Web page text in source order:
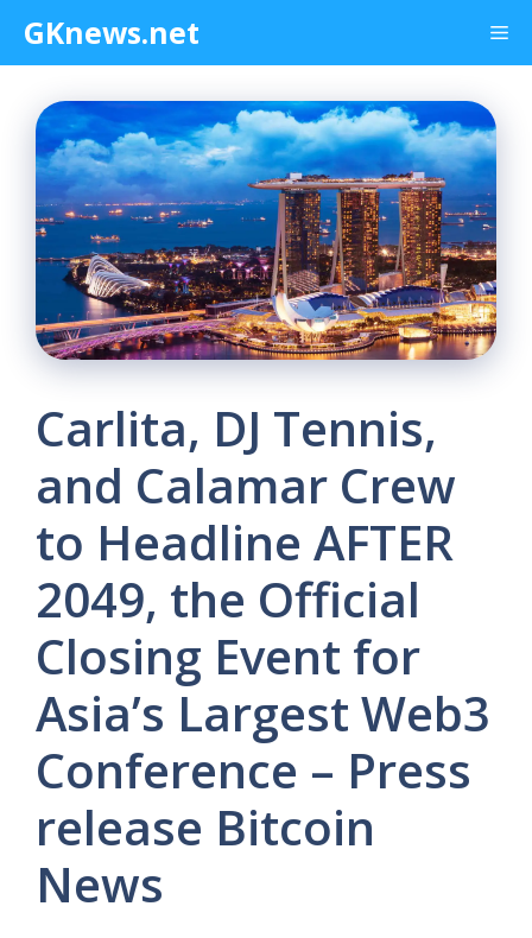
content
GKnews.net
Carlita, DJ Tennis,
and Calamar Crew
to Headline AFTER
2049, the Official
Closing Event for
Asia’s Largest Web3
Conference – Press
release Bitcoin
News